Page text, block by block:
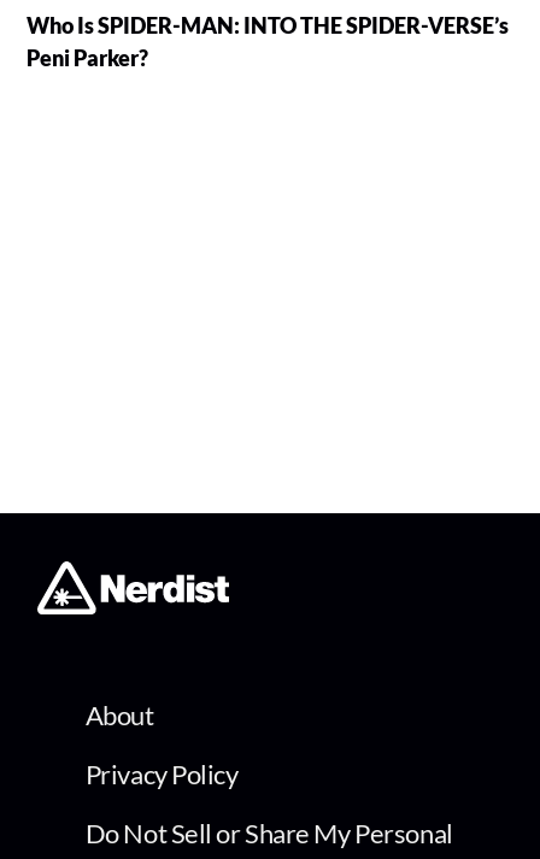
Who Is SPIDER-MAN: INTO THE SPIDER-VERSE’s
Peni Parker?
About
Privacy Policy
Do Not Sell or Share My Personal